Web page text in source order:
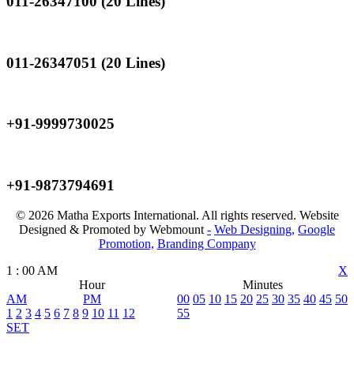
011-26347051 (20 Lines)
+91-9999730025
+91-9873794691
© 2026 Matha Exports International. All rights reserved. Website
Designed & Promoted by Webmount- Web Designing, Google
Promotion, Branding Company
X
1 : 00AM
Hour
Minutes
AM
PM
1 2 3 4 5 6 7 8 9 10 11 12
00 05 10 15 20 25 30 35 40 45 50
55
SET